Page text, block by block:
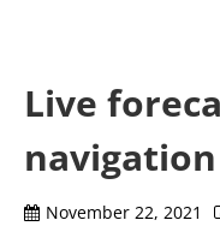
Live
November 22, 2021